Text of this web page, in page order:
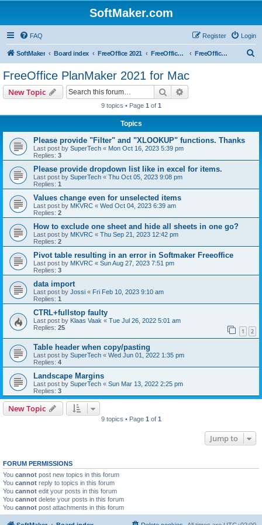
SoftMaker.com
FAQ Login
Register
SoftMaker Board index FreeOffice 2021 FreeOffice 2021 for Mac FreeOffice PlanMaker 2021 for Mac
FreeOffice PlanMaker 2021 for Mac
New Topic Search
9 topics • Page 1 of 1
Topics
Please provide "Filter" and "XLOOKUP" functions. Thanks
Last post by SuperTech « Mon Oct 16, 2023 5:39 pm
Replies: 3
Please provide dropdown list like in excel for items.
Last post by SuperTech « Thu Oct 05, 2023 9:08 pm
Replies: 1
Values change even for unselected items
Last post by MKVRC « Wed Oct 04, 2023 6:39 am
Replies: 2
How to exclude one sheet and hide all sheets in one go?
Last post by MKVRC « Thu Sep 21, 2023 12:42 pm
Replies: 2
Pivot table resulting in an error in Softmaker Freeoffice
Last post by MKVRC « Sun Aug 27, 2023 7:51 pm
Replies: 3
data import
Last post by Jossi « Fri Feb 10, 2023 9:10 am
Replies: 1
CTRL+fullstop faulty
Last post by Klaas Vaak « Tue Jul 26, 2022 5:01 am
Replies: 25 1 2
Table header when copy/pasting
Last post by SuperTech « Wed Jun 01, 2022 1:35 pm
Replies: 4
Landscape Margins
Last post by SuperTech « Sun Mar 13, 2022 2:25 pm
Replies: 3
New Topic
9 topics • Page 1 of 1
Jump to
FORUM PERMISSIONS
You cannot post new topics in this forum
You cannot reply to topics in this forum
You cannot edit your posts in this forum
You cannot delete your posts in this forum
You cannot post attachments in this forum